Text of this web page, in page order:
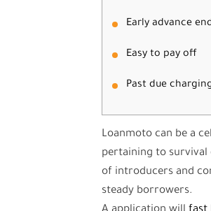
Early advance
Easy to pay off
Past due
Loanmoto can be a
pertaining to survival
of introducers and
steady borrowers.